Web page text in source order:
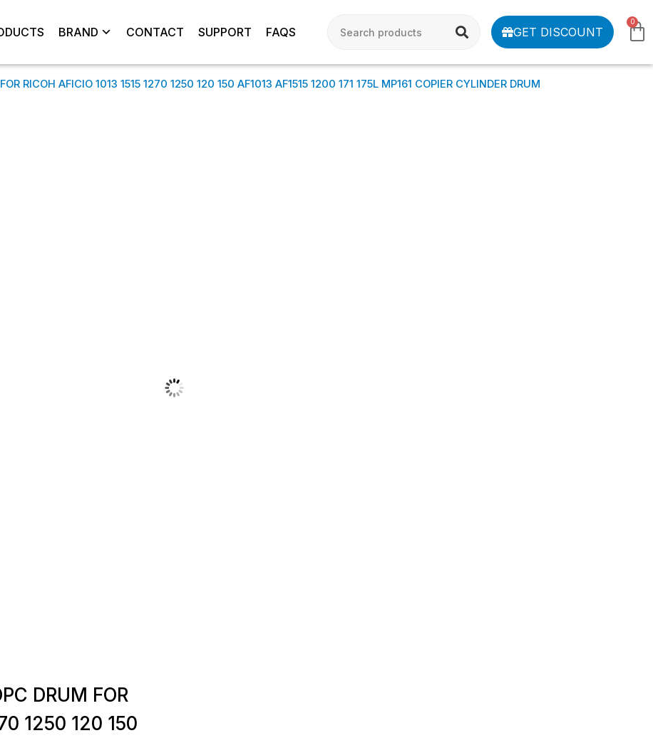
BRAND CONTACT SUPPORT FAQS GET DISCOUNT
0
RICOH AFICIO 1013 1515 1270 1250 120 150 AF1013 AF1515 1200 171 175L MP161 COPIER CYLINDER DRUM
DRUM FOR
1250 120 150